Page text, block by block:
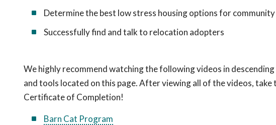
Determine the best low stress housing options for
Successfully find and talk to relocation adopters
We highly recommend watching the following videos in
and tools located on this page. After viewing all of the videos,
Certificate of Completion!
Barn Cat Program